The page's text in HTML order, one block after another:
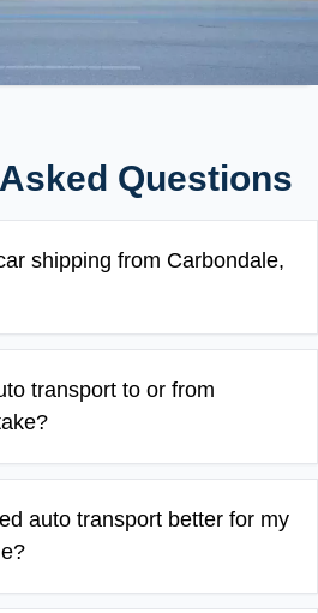
Questions
shipping from Carbondale,
transport to or from
auto transport better for my